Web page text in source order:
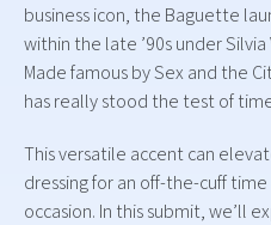
business icon, the Baguette
within the late ’90s under
Made famous by Sex and the
has really stood the test of
This versatile accent can
dressing for an off-the-cuff
occasion. In this submit, we’ll